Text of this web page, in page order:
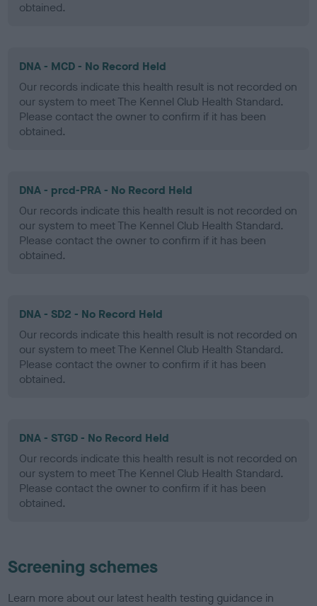
obtained.
DNA - MCD - No Record Held
Our records indicate this health result is not recorded on
our system to meet The Kennel Club Health Standard.
Please contact the owner to confirm if it has been
obtained.
DNA - prcd-PRA - No Record Held
Our records indicate this health result is not recorded on
our system to meet The Kennel Club Health Standard.
Please contact the owner to confirm if it has been
obtained.
DNA - SD2 - No Record Held
Our records indicate this health result is not recorded on
our system to meet The Kennel Club Health Standard.
Please contact the owner to confirm if it has been
obtained.
DNA - STGD - No Record Held
Our records indicate this health result is not recorded on
our system to meet The Kennel Club Health Standard.
Please contact the owner to confirm if it has been
obtained.
Screening schemes
Learn more about our latest health testing guidance in